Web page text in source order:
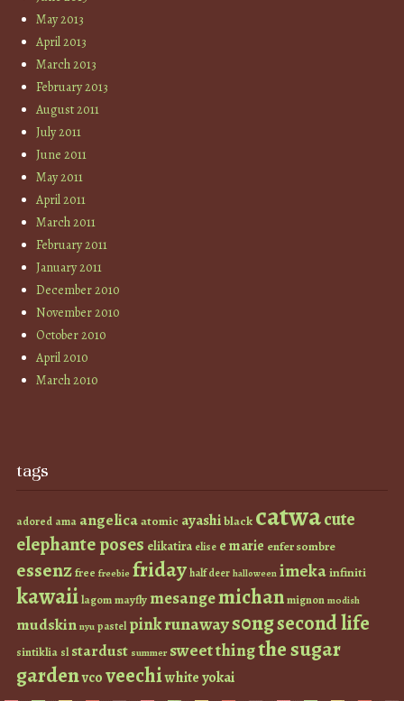
May 2013
April 2013
March 2013
February 2013
August 2011
July 2011
June 2011
May 2011
April 2011
March 2011
February 2011
January 2011
December 2010
November 2010
October 2010
April 2010
March 2010
tags
adored ama angelicaatomic ayashiblack catwacute
elephante poses elikatira elise e marie enfer sombre
essenzfree freebie fridayhalf deer halloween imekainfiniti
kawaiilagommayfly mesangemichanmignon modish
mudskin nyu pastel pinkrunaways0ngsecond life
sintiklia sl stardust summer sweet thingthe sugar
gardenvcoveechiwhiteyokai